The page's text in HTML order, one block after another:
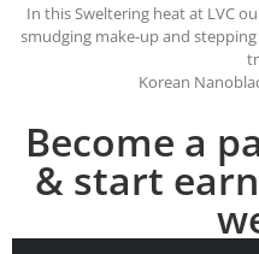
In this Sweltering heat at LVC
smudging make-up and
Korean
Become a
& start